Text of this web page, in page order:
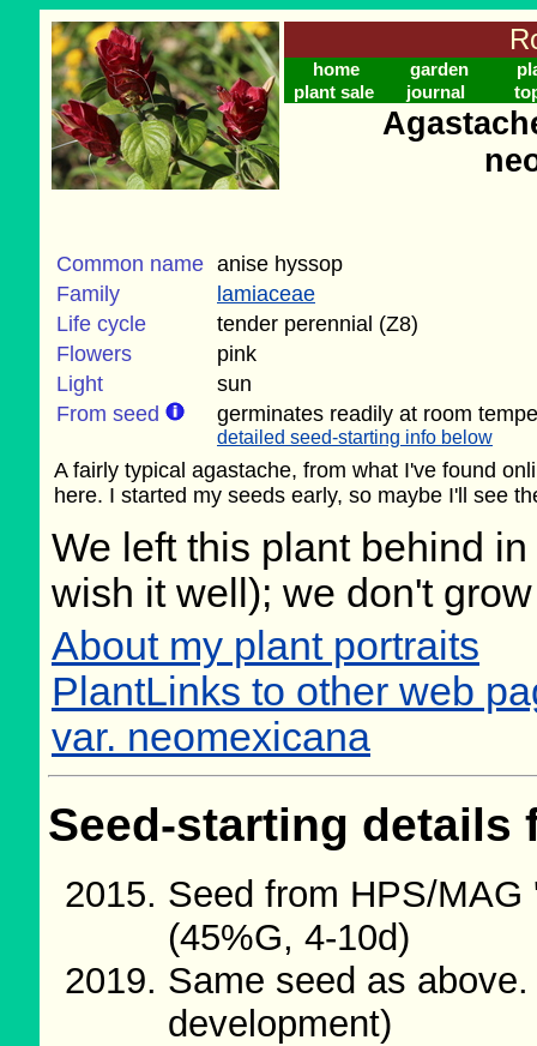
home garden
plant sale
journal
Common name anise hyssop
Family
lamiaceae
Life cycle
tender perennial (Z8)
Flowers
pink
Light
sun
From seed
germinates readily at room
detailed seed-starting info below
A fairly typical agastache, from what I've found
here. I started my seeds early, so maybe I'll see
We left this plant behind
wish it well); we don't
About my plant portraits
PlantLinks to other web
var. neomexicana
Seed-starting
Seed from HPS/
(45%G, 4-10d)
Same seed as
development)